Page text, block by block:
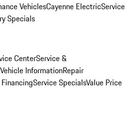
VehiclesCayenne ElectricService
Specials
CenterService &
InformationRepair
Service SpecialsValue Price